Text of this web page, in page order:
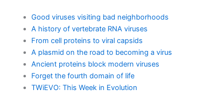
Good viruses visiting bad neighborhoods
A history of vertebrate RNA viruses
From cell proteins to viral capsids
A plasmid on the road to becoming a virus
Ancient proteins block modern viruses
Forget the fourth domain of life
TWiEVO: This Week in Evolution